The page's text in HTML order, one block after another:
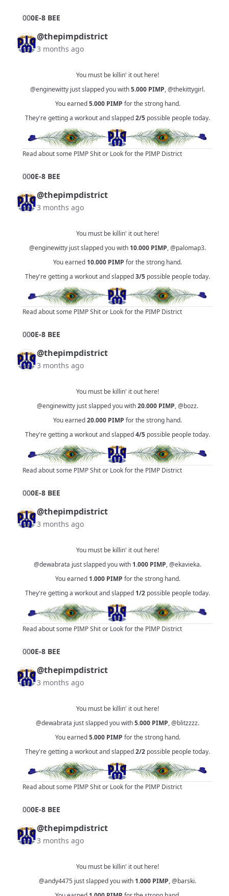
000E-8 BEE
@thepimpdistrict
3 months ago
You must be killin' it out here!
@enginewitty just slapped you with5.000 PIMP,@thekittygirl.
You earned5.000 PIMP for the strong hand.
They're getting a workout and slapped2/5 possible people today.
Read about some PIMP Shitor Look for the PIMP District
000E-8 BEE
@thepimpdistrict
3 months ago
You must be killin' it out here!
@enginewitty just slapped you with 10.000 PIMP,@palomap3.
You earned 10.000 PIMP for the strong hand.
They're getting a workout and slapped3/5 possible people today.
Read about some PIMP Shitor Look for the PIMP District
000E-8 BEE
@thepimpdistrict
3 months ago
You must be killin' it out here!
@enginewitty just slapped you with20.000 PIMP,@bozz.
You earned20.000 PIMP for the strong hand.
They're getting a workout and slapped4/5 possible people today.
Read about some PIMP Shitor Look for the PIMP District
000E-8 BEE
@thepimpdistrict
3 months ago
You must be killin' it out here!
@dewabrata just slapped you with 1.000 PIMP,@ekavieka.
You earned 1.000 PIMP for the strong hand.
They're getting a workout and slapped 1/2 possible people today.
Read about some PIMP Shitor Look for the PIMP District
000E-8 BEE
@thepimpdistrict
3 months ago
You must be killin' it out here!
@dewabrata just slapped you with5.000 PIMP,@blitzzzz.
You earned5.000 PIMP for the strong hand.
They're getting a workout and slapped2/2 possible people today.
Read about some PIMP Shitor Look for the PIMP District
000E-8 BEE
@thepimpdistrict
3 months ago
You must be killin' it out here!
@andy4475 just slapped you with 1.000 PIMP,@barski.